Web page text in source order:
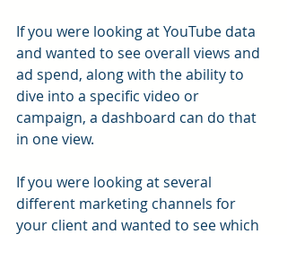
If you were looking at YouTube data
and wanted to see overall views and
ad spend, along with the ability to
dive into a specific video or
campaign, a dashboard can do that
in one view.
If you were looking at several
different marketing channels for
your client and wanted to see which